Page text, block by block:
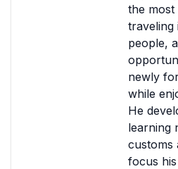
the
traveling
people,
newly
while
He
learning
customs
focus